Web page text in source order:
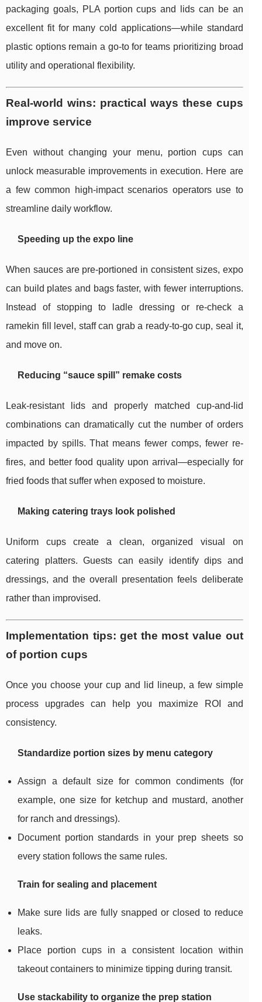
packaging goals, PLA portion cups and lids can be an
excellent fit for many cold applications—while standard
plastic options remain a go-to for teams prioritizing broad
utility and operational flexibility.
Real-world wins: practical ways these cups
improve service
Even without changing your menu, portion cups can
unlock measurable improvements in execution. Here are
a few common high-impact scenarios operators use to
streamline daily workflow.
Speeding up the expo line
When sauces are pre-portioned in consistent sizes, expo
can build plates and bags faster, with fewer interruptions.
Instead of stopping to ladle dressing or re-check a
ramekin fill level, staff can grab a ready-to-go cup, seal it,
and move on.
Reducing “sauce spill” remake costs
Leak-resistant lids and properly matched cup-and-lid
combinations can dramatically cut the number of orders
impacted by spills. That means fewer comps, fewer re-
fires, and better food quality upon arrival—especially for
fried foods that suffer when exposed to moisture.
Making catering trays look polished
Uniform cups create a clean, organized visual on
catering platters. Guests can easily identify dips and
dressings, and the overall presentation feels deliberate
rather than improvised.
Implementation tips: get the most value out
of portion cups
Once you choose your cup and lid lineup, a few simple
process upgrades can help you maximize ROI and
consistency.
Standardize portion sizes by menu category
Assign a default size for common condiments (for
example, one size for ketchup and mustard, another
for ranch and dressings).
Document portion standards in your prep sheets so
every station follows the same rules.
Train for sealing and placement
Make sure lids are fully snapped or closed to reduce
leaks.
Place portion cups in a consistent location within
takeout containers to minimize tipping during transit.
Use stackability to organize the prep station